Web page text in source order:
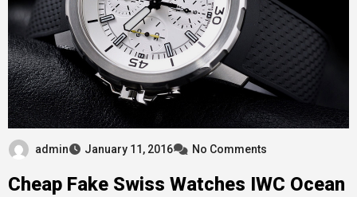
admin January 11, 2016 No Comments
Cheap Fake Swiss Watches IWC Ocean